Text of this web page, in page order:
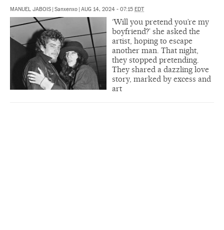
MANUEL JABOIS | Sanxenxo | AUG 14, 2024 - 07:15 EDT
‘Will you pretend you’re my
boyfriend?’ she asked the
artist, hoping to escape
another man. That night,
they stopped pretending.
They shared a dazzling love
story, marked by excess and
art